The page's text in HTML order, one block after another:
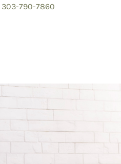
303-790-7860